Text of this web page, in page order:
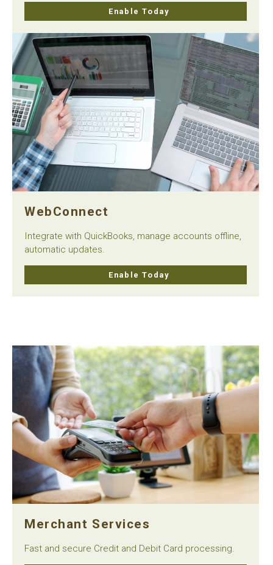
Enable Today
WebConnect
Integrate with QuickBooks, manage accounts offline,
automatic updates.
Enable Today
Merchant Services
Fast and secure Credit and Debit Card processing.